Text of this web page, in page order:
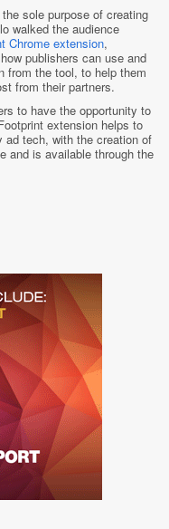
sole purpose of creating
walked the audience
Chrome extension,
publishers can use and
from the tool, to help them
from their partners.
to have the opportunity to
extension helps to
tech, with the creation of
and is available through the